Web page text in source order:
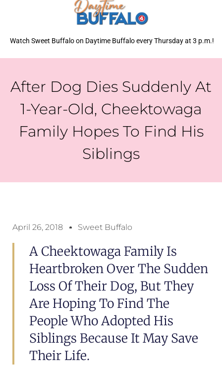
Watch Sweet Buffalo on Daytime Buffalo every Thursday at 3 p.m.!
After Dog Dies Suddenly At
1-Year-Old, Cheektowaga
Family Hopes To Find His
Siblings
April 26, 2018 Sweet Buffalo
A Cheektowaga Family Is
Heartbroken Over The Sudden
Loss Of Their Dog, But They
Are Hoping To Find The
People Who Adopted His
Siblings Because It May Save
Their Life.